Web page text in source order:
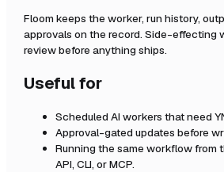
Floom keeps the worker, run history,
approvals on the record. Side-effecting
review before anything ships.
Useful for
Scheduled AI workers that need
Approval-gated updates before
Running the same workflow from
API, CLI, or MCP.